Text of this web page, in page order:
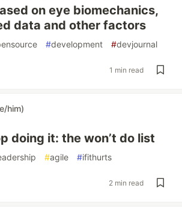
on eye biomechanics,
data and other factors
#development #devjournal
1 min read
him)
doing it: the won’t do list
#agile #ifithurts
2 min read